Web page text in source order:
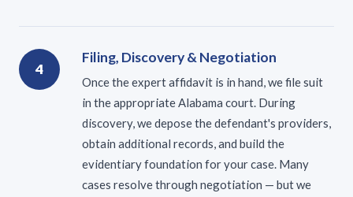
4
Filing, Discovery & Negotiation
Once the expert affidavit is in hand, we file suit
in the appropriate Alabama court. During
discovery, we depose the defendant's providers,
obtain additional records, and build the
evidentiary foundation for your case. Many
cases resolve through negotiation — but we